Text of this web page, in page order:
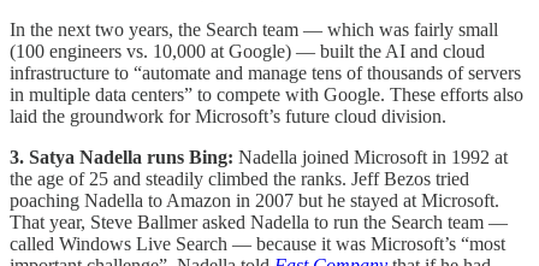
In the next two years, the Search team — which was fairly small
(100 engineers vs. 10,000 at Google) — built the AI and cloud
infrastructure to “automate and manage tens of thousands of servers
in multiple data centers” to compete with Google. These efforts also
laid the groundwork for Microsoft’s future cloud division.
3. Satya Nadella runs Bing: Nadella joined Microsoft in 1992 at
the age of 25 and steadily climbed the ranks. Jeff Bezos tried
poaching Nadella to Amazon in 2007 but he stayed at Microsoft.
That year, Steve Ballmer asked Nadella to run the Search team —
called Windows Live Search — because it was Microsoft’s “most